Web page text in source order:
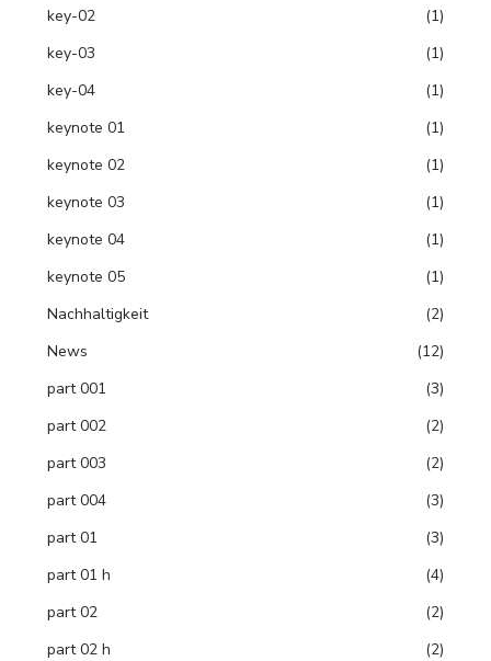
key-02
(1)
key-03
(1)
key-04
(1)
keynote 01
(1)
keynote 02
(1)
keynote 03
(1)
keynote 04
(1)
keynote 05
(1)
Nachhaltigkeit
(2)
News
(12)
part 001
(3)
part 002
(2)
part 003
(2)
part 004
(3)
part 01
(3)
part 01 h
(4)
part 02
(2)
part 02 h
(2)